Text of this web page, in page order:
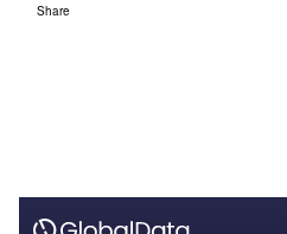
Share